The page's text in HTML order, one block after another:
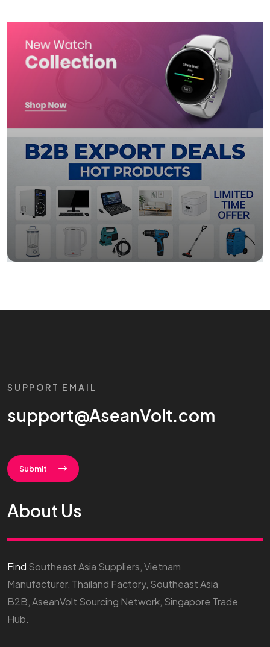
SUPPORT EMAIL
support@AseanVolt.com
Submit
About Us
Find Southeast Asia Suppliers, Vietnam
Manufacturer, Thailand Factory, Southeast Asia
B2B, AseanVolt Sourcing Network, Singapore Trade
Hub.